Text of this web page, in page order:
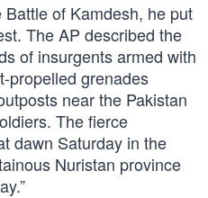
of Kamdesh, he put
The AP described the
of insurgents armed with
propelled grenades
near the Pakistan
The fierce
dawn Saturday in the
Nuristan province